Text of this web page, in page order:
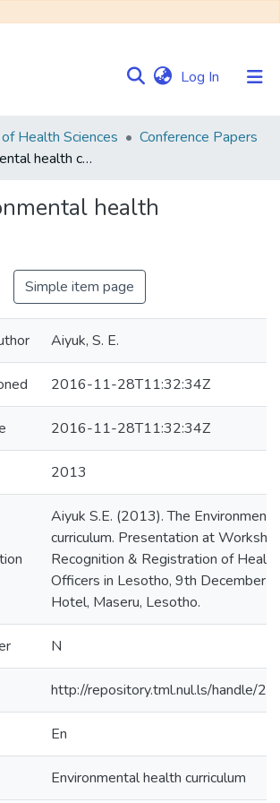
Log In (current)
Health Sciences
Conference Papers
The Environmental health curriculum
health
Simple item page
Aiyuk, S. E.
2016-11-28T11:32:34Z
2016-11-28T11:32:34Z
2013
Aiyuk S.E. (2013). The
curriculum. Presentation at
Recognition & Registration of
Officers in Lesotho, 9th December
Hotel, Maseru, Lesotho.
N
http://repository.tml.nul.ls/handle/
En
Environmental health curriculum